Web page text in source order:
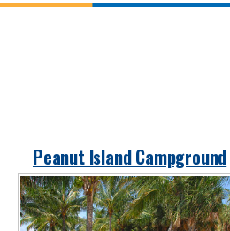
Peanut Island Campground